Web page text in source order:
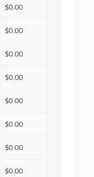
$0.00
$0.00
$0.00
$0.00
$0.00
$0.00
$0.00
$0.00